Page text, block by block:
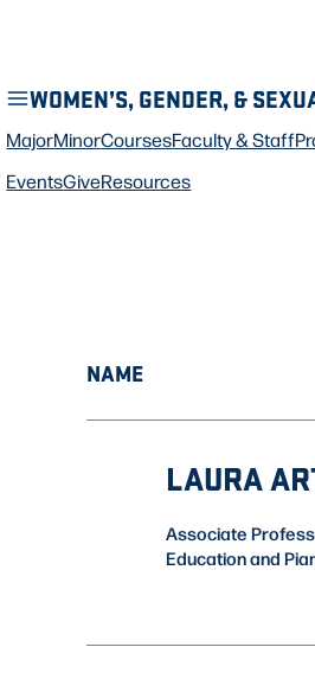
WOMEN’S, GENDER, &
MajorMinorCoursesFaculty & Staff
EventsGiveResources
NAME
LAURA
Associate
Education and